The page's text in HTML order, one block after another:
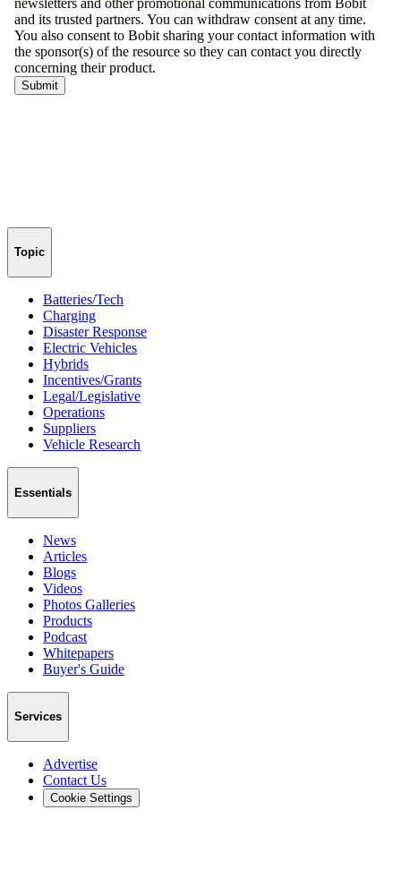
Topic
Batteries/Tech
Charging
Disaster Response
Electric Vehicles
Hybrids
Incentives/Grants
Legal/Legislative
Operations
Suppliers
Vehicle Research
Essentials
News
Articles
Blogs
Videos
Photos Galleries
Products
Podcast
Whitepapers
Buyer's Guide
Services
Advertise
Contact Us
Cookie Settings